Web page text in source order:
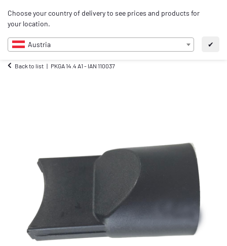
Choose your country of delivery to see prices and products for
your location.
Austria ✔
EN
Back to list PKGA 14.4 A1 - IAN 110037